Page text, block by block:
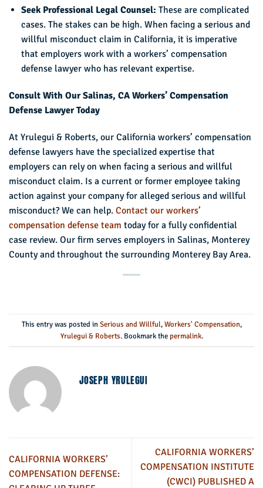
Seek Professional Legal Counsel: These are complicated
cases. The stakes can be high. When facing a serious and
willful misconduct claim in California, it is imperative
that employers work with a workers’ compensation
defense lawyer who has relevant expertise.
Consult With Our Salinas, CA Workers’ Compensation
Defense Lawyer Today
At Yrulegui & Roberts, our California workers’ compensation
defense lawyers have the specialized expertise that
employers can rely on when facing a serious and willful
misconduct claim. Is a current or former employee taking
action against your company for alleged serious and willful
misconduct? We can help. Contact our workers’
compensation defense team today for a fully confidential
case review. Our firm serves employers in Salinas, Monterey
County and throughout the surrounding Monterey Bay Area.
This entry was posted inSerious and Willful,Workers' Compensation,
Yrulegui & Roberts. Bookmark the permalink.
JOSEPH YRULEGUI
CALIFORNIA WORKERS’
COMPENSATION DEFENSE:
CALIFORNIA WORKERS’
COMPENSATION INSTITUTE
(CWCI) PUBLISHED A